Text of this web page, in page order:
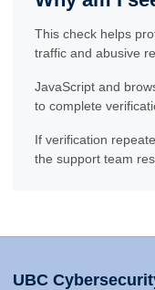
This check helps
traffic and abusive
JavaScript and
to complete
If verification
the support team
UBC